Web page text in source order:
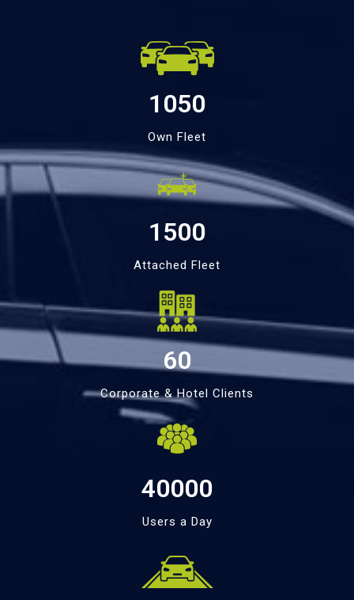
1050
Own Fleet
1500
Attached Fleet
60
Corporate & Hotel Clients
40000
Users a Day